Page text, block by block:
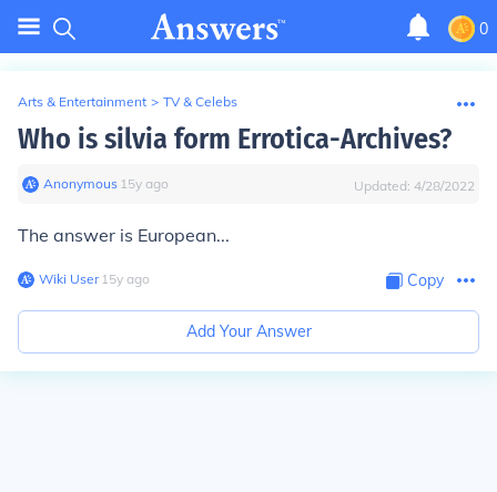
0
Arts & Entertainment > TV & Celebs
Who is silvia form Errotica-Archives?
Anonymous∙ 15y ago Updated: 4/28/2022
The answer is European...
Wiki User∙15y ago Copy
Add Your Answer